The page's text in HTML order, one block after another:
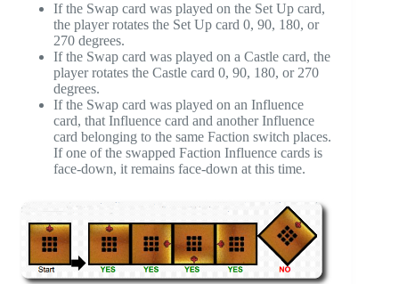
If the Swap card was played on the Set Up card,
the player rotates the Set Up card 0, 90, 180, or
270 degrees.
If the Swap card was played on a Castle card, the
player rotates the Castle card 0, 90, 180, or 270
degrees.
If the Swap card was played on an Influence
card, that Influence card and another Influence
card belonging to the same Faction switch places.
If one of the swapped Faction Influence cards is
face-down, it remains face-down at this time.